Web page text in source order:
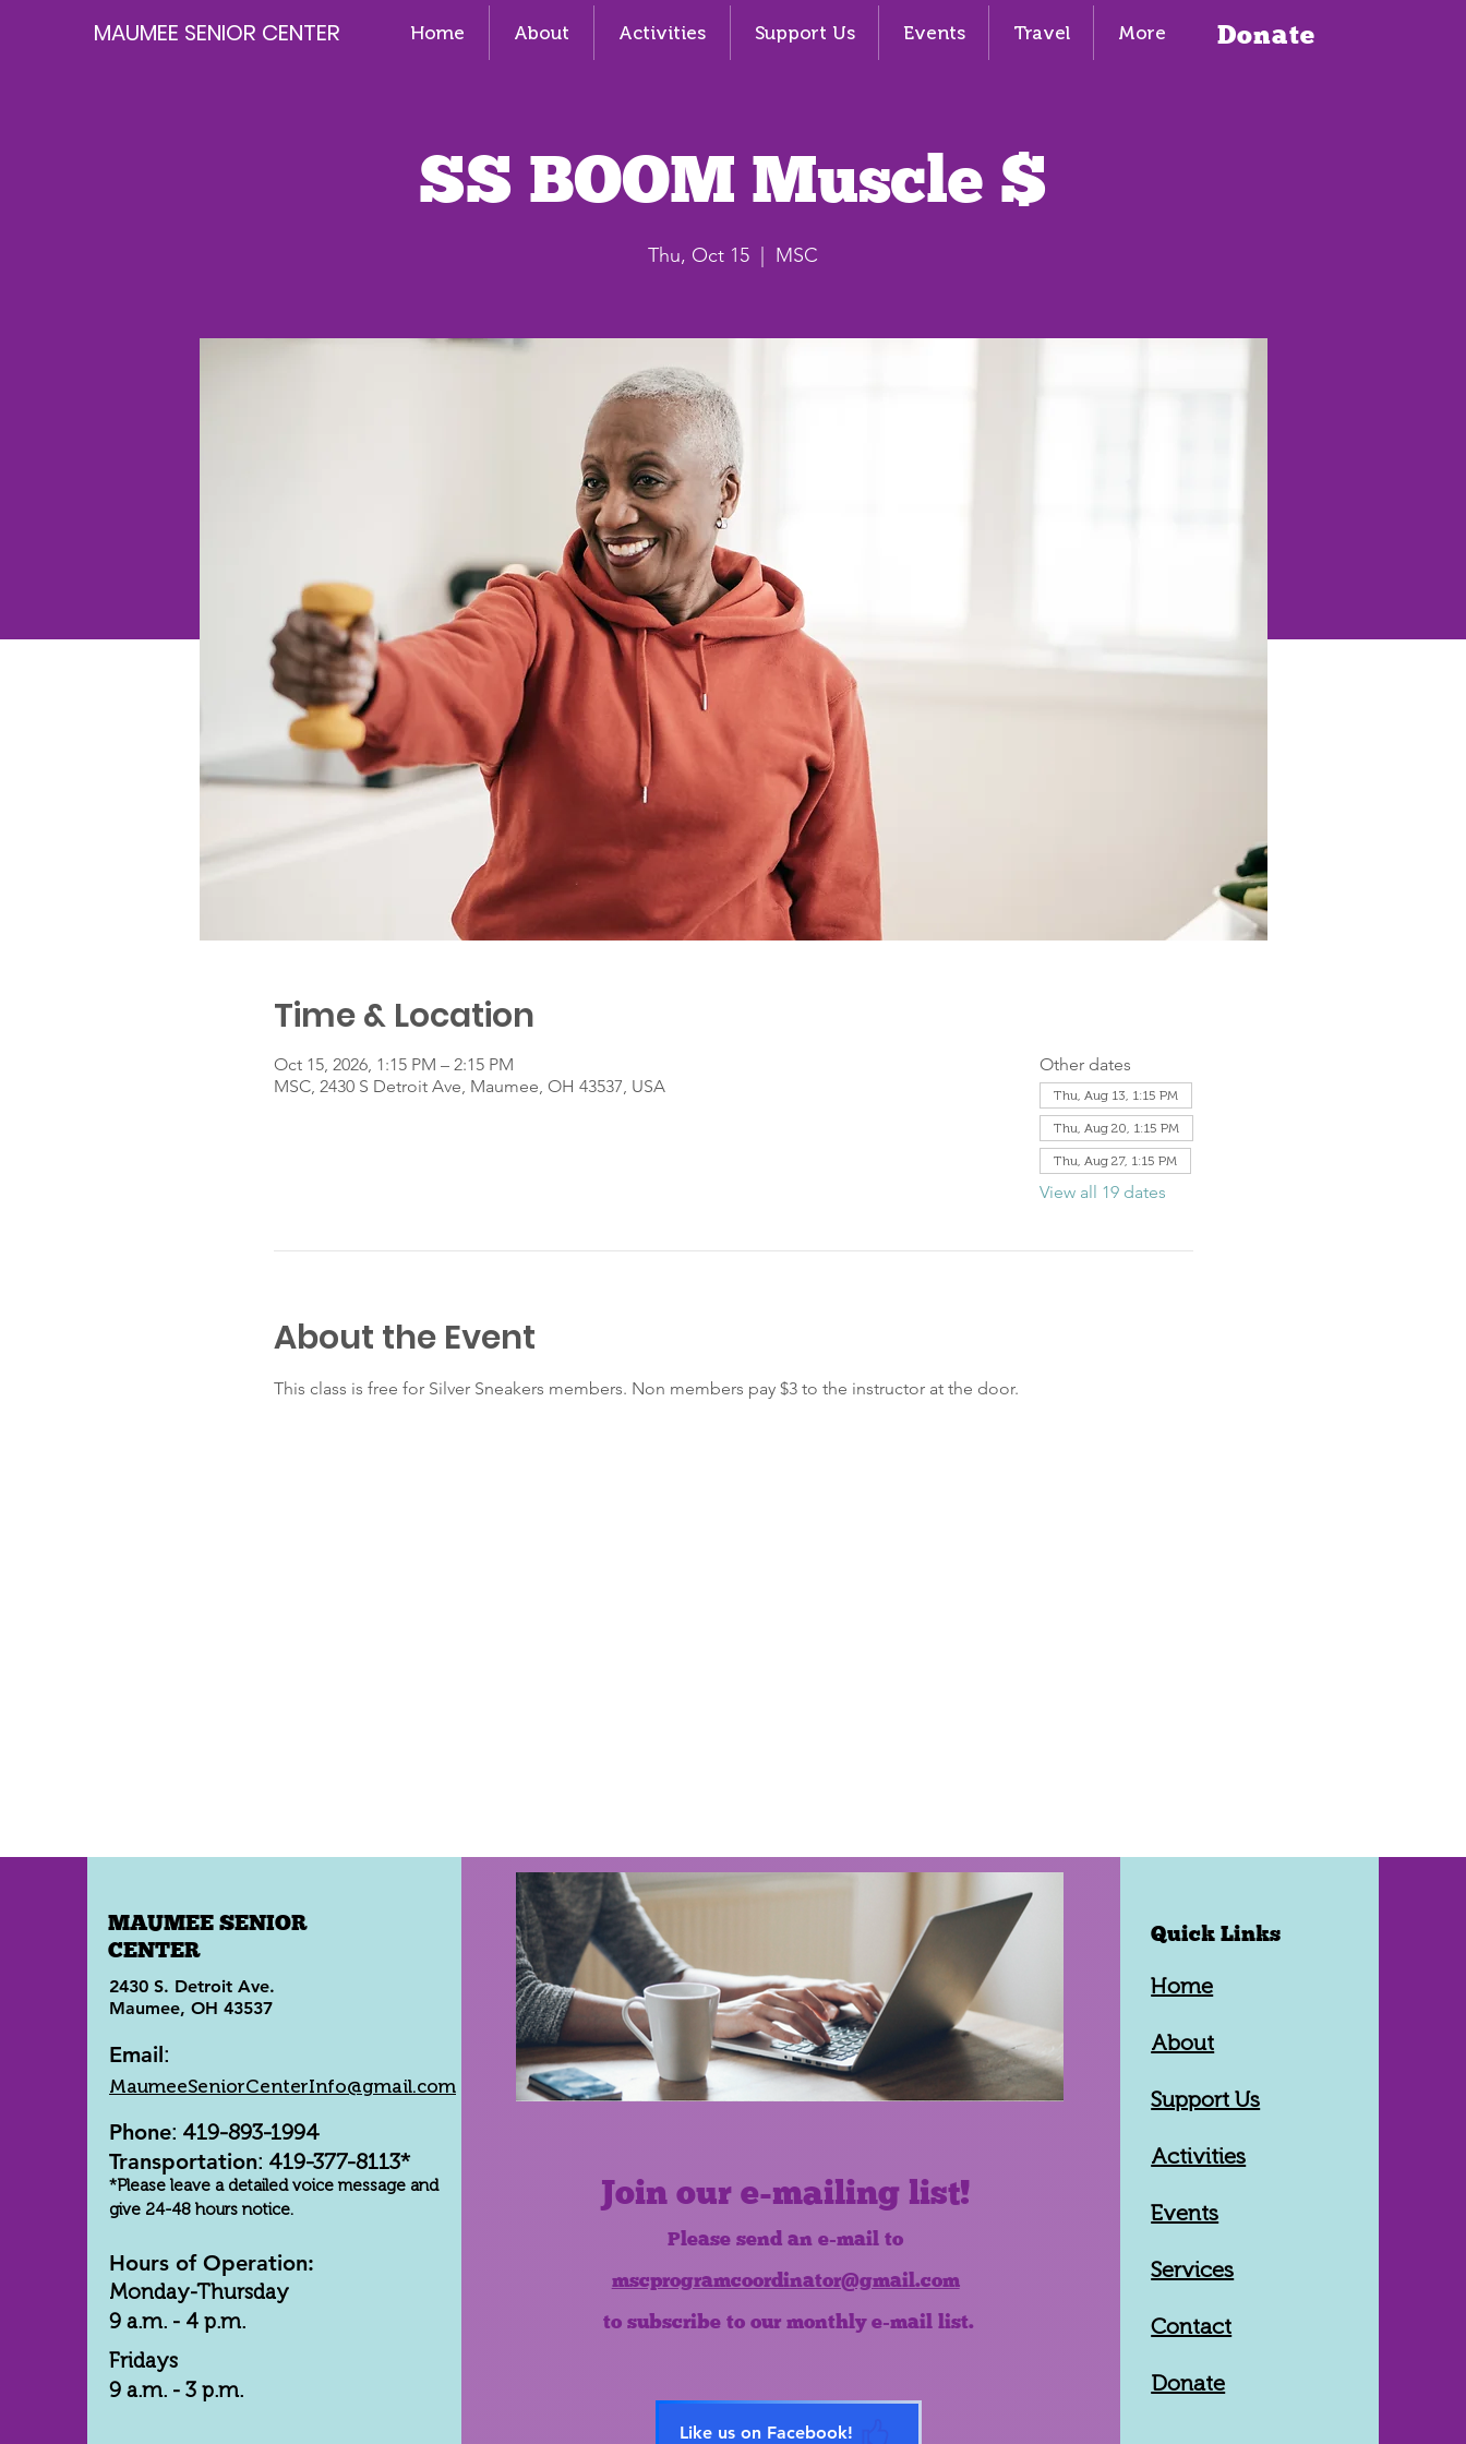
MAUMEE SENIOR CENTER Home About Activities Support Us Events Travel More Donate
SS BOOM Muscle $
Thu, Oct 15 MSC
Time & Location
Oct 15, 2026, 1:15 PM – 2:15 PM
MSC, 2430 S Detroit Ave, Maumee, OH 43537, USA
Other dates
Thu, Aug 13, 1:15 PM
Thu, Aug 20, 1:15 PM
Thu, Aug 27, 1:15 PM
View all 19 dates
About the Event
This class is free for Silver Sneakers members. Non members pay $3 to the instructor at the door.
MAUMEE SENIOR
CENTER
2430 S. Detroit Ave.
Maumee, OH 43537
Email:
MaumeeSeniorCenterInfo@gmail.com
Phone: 419-893-1994
Transportation: 419-377-8113*
*Please leave a detailed voice message and
give 24-48 hours notice.
Hours of Operation:
Monday-Thursday
9 a.m. - 4 p.m.
Fridays
9 a.m. - 3 p.m.
Join our e-mailing list!
Please send an e-mail to
mscprogramcoordinator@gmail.com
to subscribe to our monthly e-mail list.
Like us on Facebook!
Quick Links
Home
About
Support Us
Activities
Events
Services
Contact
Donate